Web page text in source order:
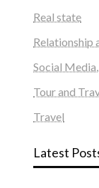
Real state
Relationship
Social
Tour and
Travel
Latest